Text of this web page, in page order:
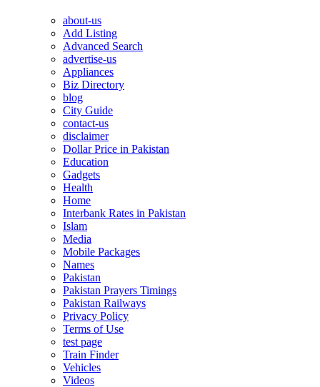
about-us
Add Listing
Advanced Search
advertise-us
Appliances
Biz Directory
blog
City Guide
contact-us
disclaimer
Dollar Price in Pakistan
Education
Gadgets
Health
Home
Interbank Rates in Pakistan
Islam
Media
Mobile Packages
Names
Pakistan
Pakistan Prayers Timings
Pakistan Railways
Privacy Policy
Terms of Use
test page
Train Finder
Vehicles
Videos